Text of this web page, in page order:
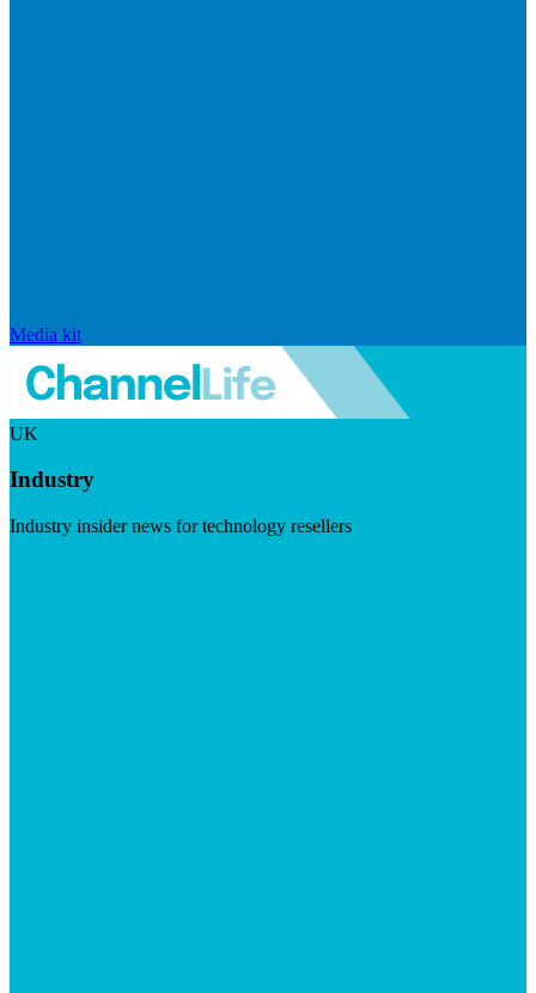
Media kit
UK
Industry
Industry insider news for technology resellers